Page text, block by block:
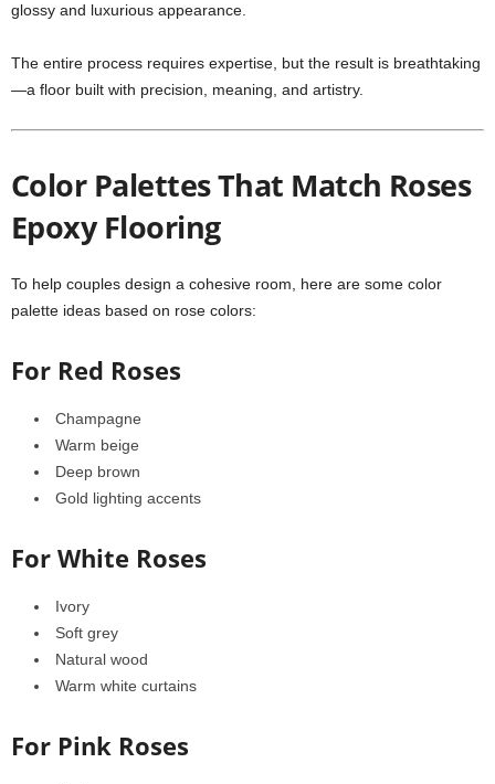
glossy and luxurious appearance.
The entire process requires expertise, but the result is breathtaking
—a floor built with precision, meaning, and artistry.
Color Palettes That Match Roses
Epoxy Flooring
To help couples design a cohesive room, here are some color
palette ideas based on rose colors:
For Red Roses
Champagne
Warm beige
Deep brown
Gold lighting accents
For White Roses
Ivory
Soft grey
Natural wood
Warm white curtains
For Pink Roses